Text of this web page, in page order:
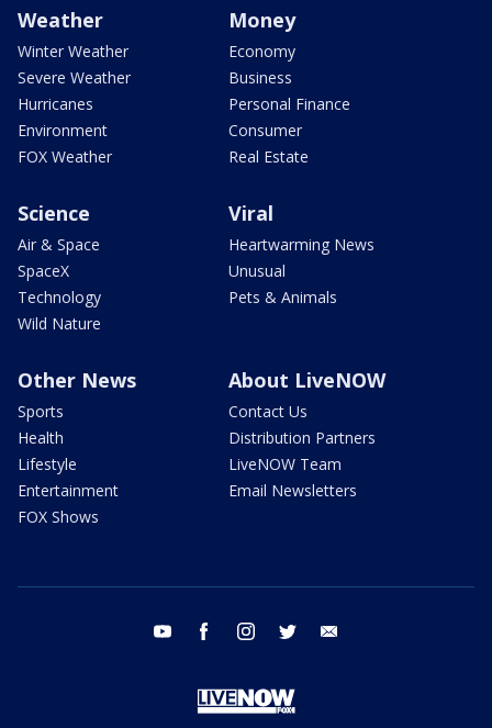
Weather
Winter Weather
Severe Weather
Hurricanes
Environment
FOX Weather
Money
Economy
Business
Personal Finance
Consumer
Real Estate
Science
Air & Space
SpaceX
Technology
Wild Nature
Viral
Heartwarming News
Unusual
Pets & Animals
Other News
Sports
Health
Lifestyle
Entertainment
FOX Shows
About LiveNOW
Contact Us
Distribution Partners
LiveNOW Team
Email Newsletters
youtube facebook instagram twitter